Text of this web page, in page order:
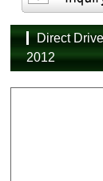
Direct Drive Actuator(ddA) To be released in Spring,
2012